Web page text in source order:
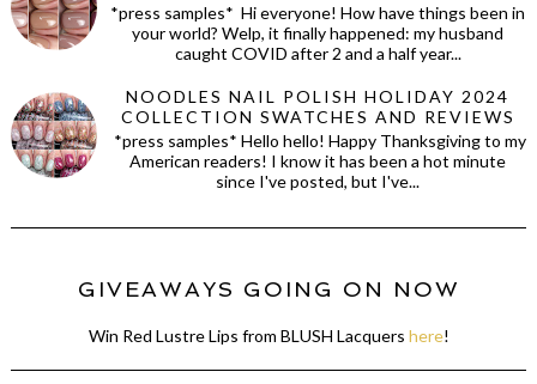
*press samples* Hi everyone! How have things been in
your world? Welp, it finally happened: my husband
caught COVID after 2 and a half year...
NOODLES NAIL POLISH HOLIDAY 2024
COLLECTION SWATCHES AND REVIEWS
*press samples* Hello hello! Happy Thanksgiving to my
American readers! I know it has been a hot minute
since I've posted, but I've...
GIVEAWAYS GOING ON NOW
Win Red Lustre Lips from BLUSH Lacquers here!